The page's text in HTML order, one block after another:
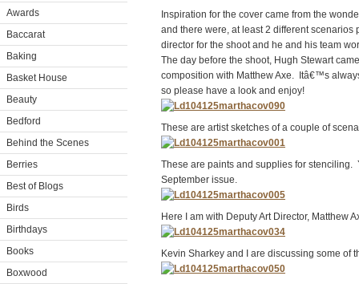
Awards
Baccarat
Baking
Basket House
Beauty
Bedford
Behind the Scenes
Berries
Best of Blogs
Birds
Birthdays
Books
Boxwood
Inspiration for the cover came from the
and there were, at least 2 different
director for the shoot and he and his team
The day before the shoot, Hugh Stewart
composition with Matthew Axe. Itâ€™s
so please have a look and enjoy!
These are artist sketches of a couple of
These are paints and supplies for stenciling.
September issue.
Here I am with Deputy Art Director, Matthew
Kevin Sharkey and I are discussing some of